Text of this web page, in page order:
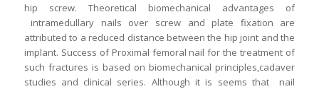
hip screw. Theoretical biomechanical advantages of
intramedullary nails over screw and plate fixation are
attributed to a reduced distance between the hip joint and the
implant. Success of Proximal femoral nail for the treatment of
such fractures is based on biomechanical principles,cadaver
studies and clinical series. Although it is seems that nail